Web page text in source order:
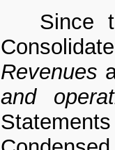
Since
Revenues
and